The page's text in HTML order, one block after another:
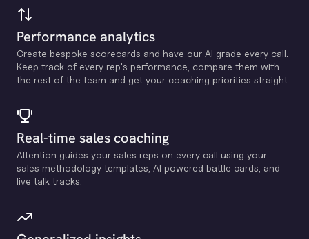
Performance analytics
Create bespoke scorecards and have our Al grade every call.
Keep track of every rep's performance, compare them with
the rest of the team and get your coaching priorities straight.
Real-time sales coaching
Attention guides your sales reps on every call using your
sales methodology templates, Al powered battle cards, and
live talk tracks.